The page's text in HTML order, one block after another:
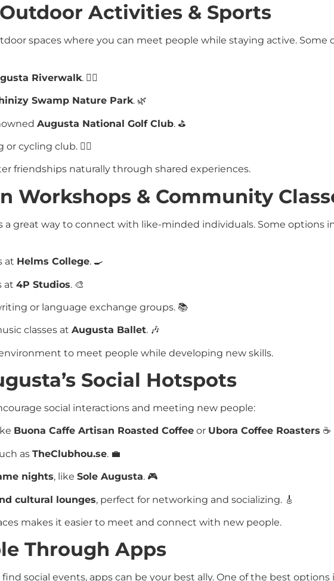
Activities & Sports
spaces where you can meet people while staying active. Some
Riverwalk. 🚶‍♂️
Swamp Nature Park. 🌿
Augusta National Golf Club. ⛳
cycling club. 🚴‍♀️
friendships naturally through shared experiences.
Workshops & Community
a great way to connect with like-minded individuals. Some options
at Helms College. 🍳
at 4P Studios. 🎨
or language exchange groups. 📚
classes at Augusta Ballet. 🎶
to meet people while developing new skills.
Social Hotspots
social interactions and meeting new people:
Buona Caffe Artisan Roasted Coffee or Ubora Coffee Roasters ☕
as TheClubhou.se. 💼
nights, like Sole Augusta. 🎮
cultural lounges, perfect for networking and socializing. 🎸
makes it easier to meet and connect with new people.
Through Apps
social events, apps can be your best ally. One of the best options